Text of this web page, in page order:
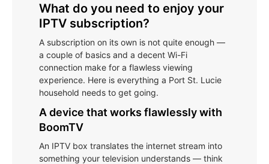
What do you need to enjoy your
IPTV subscription?
A subscription on its own is not quite enough —
a couple of basics and a decent Wi-Fi
connection make for a flawless viewing
experience. Here is everything a Port St. Lucie
household needs to get going.
A device that works flawlessly with
BoomTV
An IPTV box translates the internet stream into
something your television understands — think